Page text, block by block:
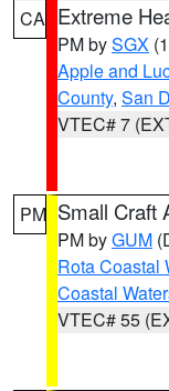
CA Extreme
PM bySGX
Apple and
County, San
VTEC# 7
PM Small Craft
PM byGUM
Rota Coastal
Coastal
VTEC# 55